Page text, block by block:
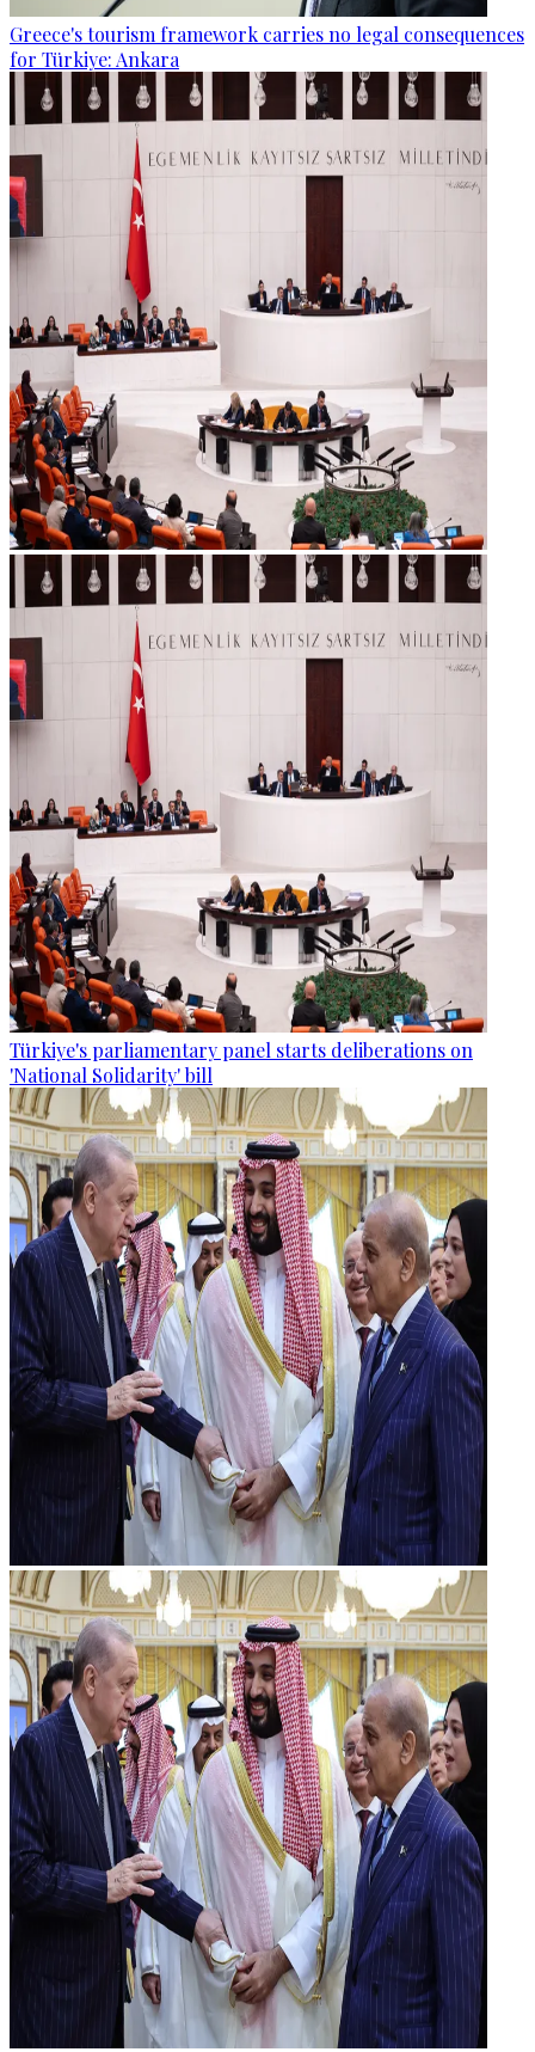
Greece's tourism framework carries no legal consequences
for Türkiye: Ankara
Türkiye's parliamentary panel starts deliberations on
'National Solidarity' bill